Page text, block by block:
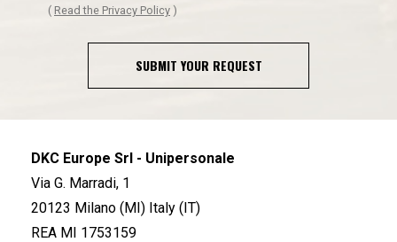
( Read the Privacy Policy )
SUBMIT YOUR REQUEST
DKC Europe Srl - Unipersonale
Via G. Marradi, 1
20123 Milano (MI) Italy (IT)
REA MI 1753159